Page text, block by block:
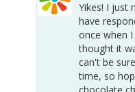
Yikes! I just
have
once when
thought it
can't be
time, so